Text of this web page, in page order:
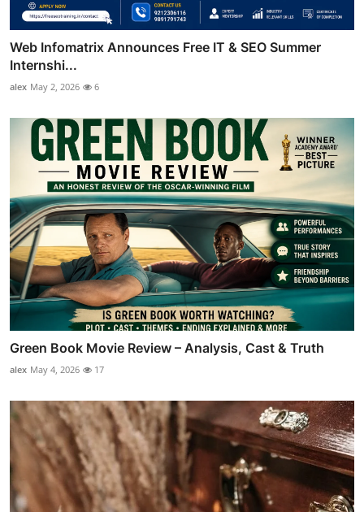
Web Infomatrix Announces Free IT & SEO Summer
Internshi...
alex May 2, 2026 6
Green Book Movie Review – Analysis, Cast & Truth
alex May 4, 2026 17